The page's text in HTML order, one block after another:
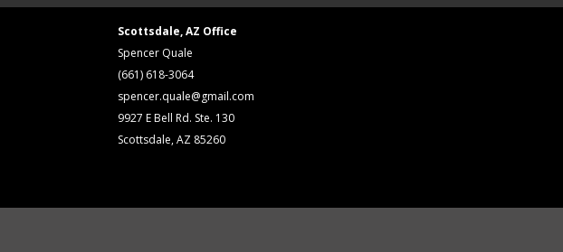
Scottsdale, AZ Office
Spencer Quale
(661) 618-3064
spencer.quale@gmail.com
9927 E Bell Rd. Ste. 130
Scottsdale, AZ 85260